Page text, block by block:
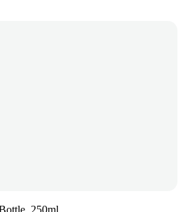
250ml